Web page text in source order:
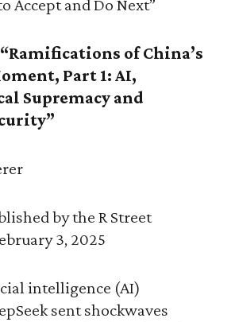
Accept and Do Next”
of China’s
Part 1: AI,
Supremacy and
by the R Street
3, 2025
intelligence (AI)
sent shockwaves